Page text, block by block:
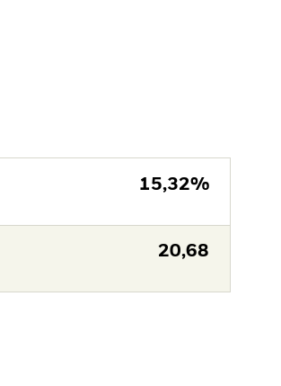
15,32%
20,68